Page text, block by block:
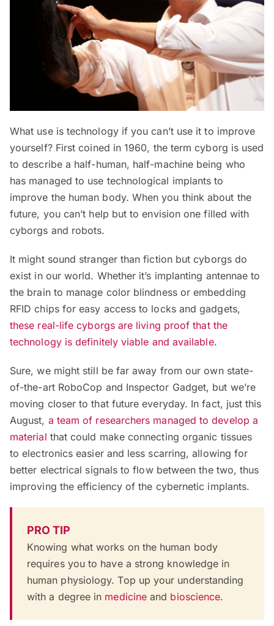
What use is technology if you can’t use it to improve
yourself? First coined in 1960, the term cyborg is used
to describe a half-human, half-machine being who
has managed to use technological implants to
improve the human body. When you think about the
future, you can’t help but to envision one filled with
cyborgs and robots.
It might sound stranger than fiction but cyborgs do
exist in our world. Whether it’s implanting antennae to
the brain to manage color blindness or embedding
RFID chips for easy access to locks and gadgets,
these real-life cyborgs are living proof that the
technology is definitely viable and available.
Sure, we might still be far away from our own state-
of-the-art RoboCop and Inspector Gadget, but we’re
moving closer to that future everyday. In fact, just this
August, a team of researchers managed to develop a
material that could make connecting organic tissues
to electronics easier and less scarring, allowing for
better electrical signals to flow between the two, thus
improving the efficiency of the cybernetic implants.
PRO TIP
Knowing what works on the human body
requires you to have a strong knowledge in
human physiology. Top up your understanding
with a degree in medicine and bioscience.